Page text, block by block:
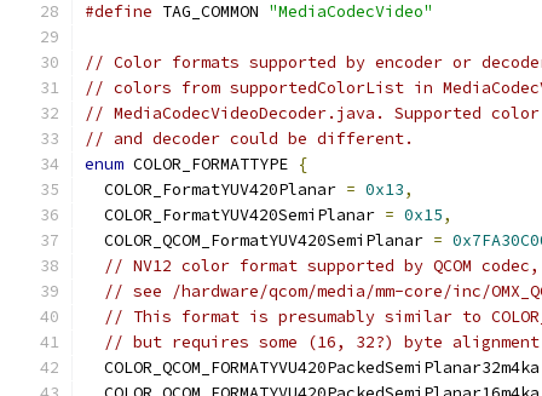
#define TAG_COMMON "MediaCodecVideo"
// Color formats supported by encoder or
// colors from supportedColorList in
// MediaCodecVideoDecoder.java. Supported
// and decoder could be different.
enum COLOR_FORMATTYPE {
  COLOR_FormatYUV420Planar
= 0x13,
  COLOR_FormatYUV420SemiPlanar
= 0x15,
  COLOR_QCOM_FormatYUV420SemiPlanar
=
// NV12 color format supported by QCOM
// see /hardware/qcom/media/mm-core/inc/
// This format is presumably similar to
// but requires some (16, 32?) byte